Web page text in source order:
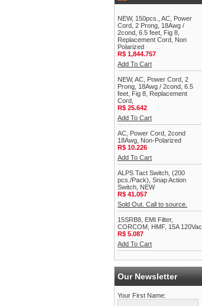
NEW, 150pcs., AC, Power
Cord, 2 Prong, 18Awg /
2cond, 6.5 feet, Fig 8,
Replacement Cord, Non
Polarized
R$ 1,844.757
Add To Cart
NEW, AC, Power Cord, 2
Prong, 18Awg / 2cond, 6.5
feet, Fig 8, Replacement
Cord,
R$ 25.642
Add To Cart
AC, Power Cord, 2cond
18Awg, Non-Polarized
R$ 10.226
Add To Cart
ALPS Tact Switch, (200
pcs./Pack), Snap Action
Switch, NEW
R$ 41.057
Sold Out. Call to source.
15SRB8, EMI Filter,
CORCOM, HMF, 15A 120Vac
R$ 5.087
Add To Cart
Our Newsletter
Your First Name: